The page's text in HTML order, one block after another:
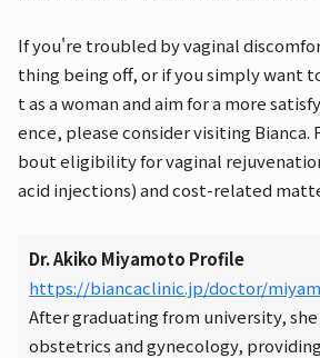
If you're troubled by vaginal
thing being off, or if you simply want
t as a woman and aim for a more
ence, please consider visiting Bianca.
bout eligibility for vaginal
acid injections) and cost-related
Dr. Akiko Miyamoto Profile
https://biancaclinic.jp/doctor/
After graduating from university,
obstetrics and gynecology,